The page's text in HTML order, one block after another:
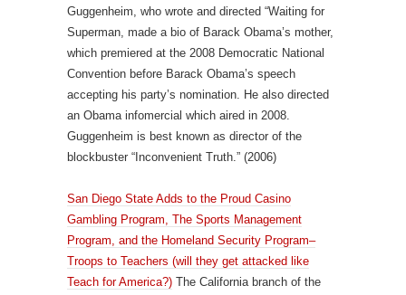
Guggenheim, who wrote and directed “Waiting for
Superman, made a bio of Barack Obama’s mother,
which premiered at the 2008 Democratic National
Convention before Barack Obama’s speech
accepting his party’s nomination. He also directed
an Obama infomercial which aired in 2008.
Guggenheim is best known as director of the
blockbuster “Inconvenient Truth.” (2006)
San Diego State Adds to the Proud Casino
Gambling Program, The Sports Management
Program, and the Homeland Security Program–
Troops to Teachers (will they get attacked like
Teach for America?) The California branch of the